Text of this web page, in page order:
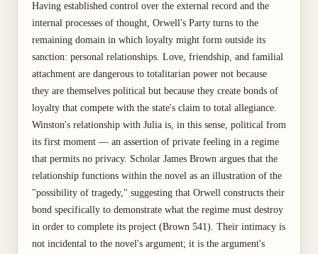
Having established control over the external record and the
internal processes of thought, Orwell's Party turns to the
remaining domain in which loyalty might form outside its
sanction: personal relationships. Love, friendship, and familial
attachment are dangerous to totalitarian power not because
they are themselves political but because they create bonds of
loyalty that compete with the state's claim to total allegiance.
Winston's relationship with Julia is, in this sense, political from
its first moment — an assertion of private feeling in a regime
that permits no privacy. Scholar James Brown argues that the
relationship functions within the novel as an illustration of the
"possibility of tragedy," suggesting that Orwell constructs their
bond specifically to demonstrate what the regime must destroy
in order to complete its project (Brown 541). Their intimacy is
not incidental to the novel's argument; it is the argument's